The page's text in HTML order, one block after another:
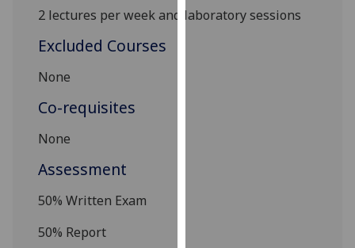
2 lectures per week and laboratory sessions
Excluded Courses
None
Co-requisites
None
Assessment
50% Written Exam
50% Report